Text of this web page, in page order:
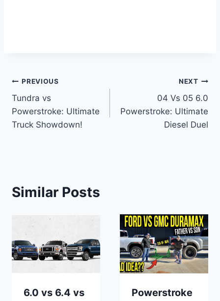
Post
navigation
PREVIOUS
Tundra vs
Powerstroke: Ultimate
Truck Showdown!
NEXT
04 Vs 05 6.0
Powerstroke: Ultimate
Diesel Duel
Similar Posts
6.0 vs 6.4 vs
Powerstroke